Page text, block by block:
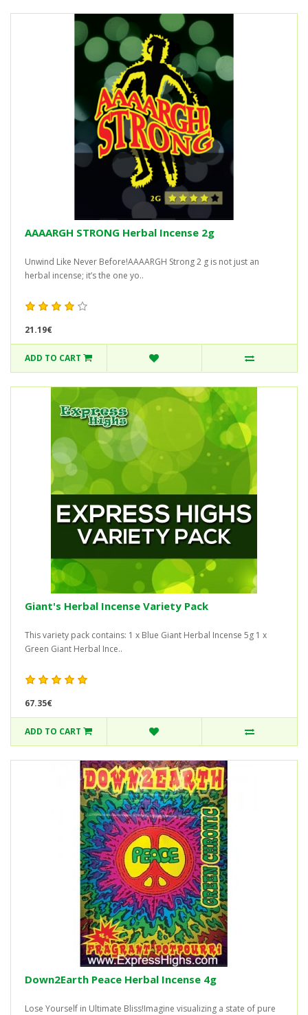
AAAARGH STRONG Herbal Incense 2g
Unwind Like Never Before!AAAARGH Strong 2 g is not just an
herbal incense; it’s the one yo..
21.19€
ADD TO CART
Giant's Herbal Incense Variety Pack
This variety pack contains: 1 x Blue Giant Herbal Incense 5g 1 x
Green Giant Herbal Ince..
67.35€
ADD TO CART
Down2Earth Peace Herbal Incense 4g
Lose Yourself in Ultimate Bliss!Imagine visualizing a state of pure